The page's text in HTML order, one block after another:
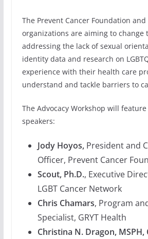
The Prevent Cancer Foundation
organizations are aiming to change
addressing the lack of sexual
identity data and research on
experience with their health care
understand and tackle barriers to
The Advocacy Workshop will
speakers:
Jody Hoyos,President and
Officer, Prevent Cancer
Scout, Ph.D., Executive
LGBT Cancer Network
Chris Chamars, Program
Specialist, GRYT Health
Christina N. Dragon, MSPH,